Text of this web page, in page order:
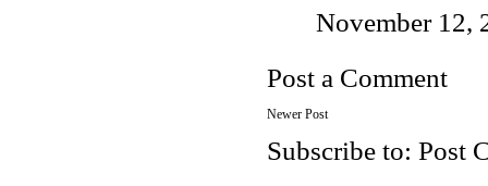
November 12,
Post a Comment
Newer Post
Subscribe to: Post